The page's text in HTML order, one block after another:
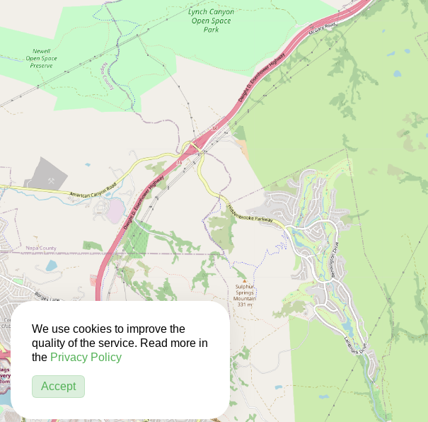
We use cookies to improve the
quality of the service. Read more in
the Privacy Policy
Accept